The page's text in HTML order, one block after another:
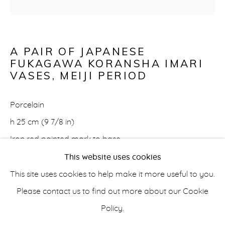
ASIAN
info@belisarius.com
+353 (0)86 820 2166This website uses cookies
This site uses cookies to help make it more useful to you.
Please contact us to find out more about our Cookie
Policy.
A PAIR OF JAPANESE
FUKAGAWA KORANSHA IMARI
VASES , MEIJI PERIOD
Porcelain
h 25 cm (9 7/8 in)
Iron red painted mark to base
(View a larger image of thumbnail 1 )
, currently selected.
, currently selected.
, currently selected.(View a larger image of thumbnail 2 )
(View a larger image of thumbnail 3
(View a larger image of
(View a larger